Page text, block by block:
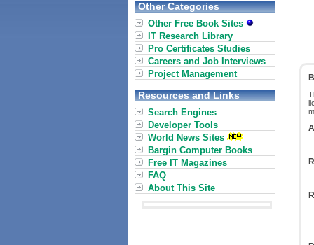
Other Categories
Other Free Book Sites
IT Research Library
Pro Certificates Studies
Careers and Job Interviews
Project Management
Resources and Links
Search Engines
Developer Tools
World News Sites
Bargin Computer Books
Free IT Magazines
FAQ
About This Site